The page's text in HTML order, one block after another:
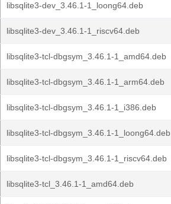
libsqlite3-dev_3.46.1-1_loong64.deb
libsqlite3-dev_3.46.1-1_riscv64.deb
libsqlite3-tcl-dbgsym_3.46.1-1_amd64.deb
libsqlite3-tcl-dbgsym_3.46.1-1_arm64.deb
libsqlite3-tcl-dbgsym_3.46.1-1_i386.deb
libsqlite3-tcl-dbgsym_3.46.1-1_loong64.deb
libsqlite3-tcl-dbgsym_3.46.1-1_riscv64.deb
libsqlite3-tcl_3.46.1-1_amd64.deb